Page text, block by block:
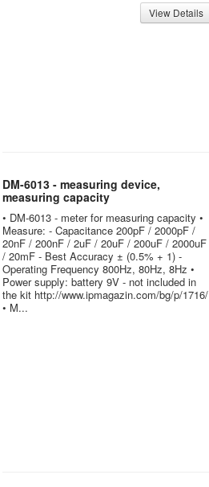
View Details
DM-6013 - measuring device,
measuring capacity
• DM-6013 - meter for measuring capacity •
Measure: - Capacitance 200pF / 2000pF /
20nF / 200nF / 2uF / 20uF / 200uF / 2000uF
/ 20mF - Best Accuracy ± (0.5% + 1) -
Operating Frequency 800Hz, 80Hz, 8Hz •
Power supply: battery 9V - not included in
the kit http://www.ipmagazin.com/bg/p/1716/
• M...